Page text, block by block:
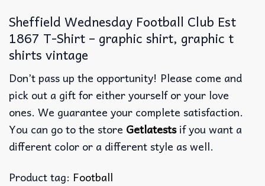
Sheffield Wednesday Football Club Est
1867 T-Shirt – graphic shirt, graphic t
shirts vintage
Don’t pass up the opportunity! Please come and
pick out a gift for either yourself or your love
ones. We guarantee your complete satisfaction.
You can go to the store Getlatestsif you want a
different color or a different style as well.
Product tag: Football